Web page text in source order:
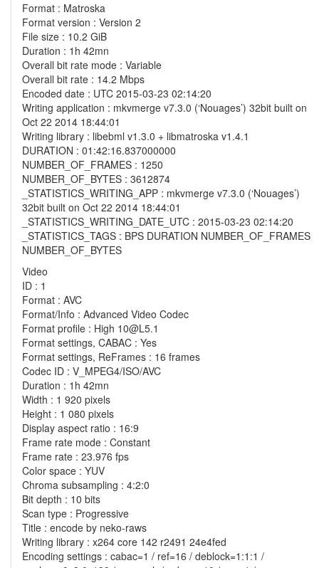
Format : Matroska
Format version : Version 2
File size : 10.2 GiB
Duration : 1h 42mn
Overall bit rate mode : Variable
Overall bit rate : 14.2 Mbps
Encoded date : UTC 2015-03-23 02:14:20
Writing application : mkvmerge v7.3.0 (‘Nouages’) 32bit built on
Oct 22 2014 18:44:01
Writing library : libebml v1.3.0 + libmatroska v1.4.1
DURATION : 01:42:16.837000000
NUMBER_OF_FRAMES : 1250
NUMBER_OF_BYTES : 3612874
_STATISTICS_WRITING_APP : mkvmerge v7.3.0 (‘Nouages’)
32bit built on Oct 22 2014 18:44:01
_STATISTICS_WRITING_DATE_UTC : 2015-03-23 02:14:20
_STATISTICS_TAGS : BPS DURATION NUMBER_OF_FRAMES
NUMBER_OF_BYTES
Video
ID : 1
Format : AVC
Format/Info : Advanced Video Codec
Format profile : High 10@L5.1
Format settings, CABAC : Yes
Format settings, ReFrames : 16 frames
Codec ID : V_MPEG4/ISO/AVC
Duration : 1h 42mn
Width : 1 920 pixels
Height : 1 080 pixels
Display aspect ratio : 16:9
Frame rate mode : Constant
Frame rate : 23.976 fps
Color space : YUV
Chroma subsampling : 4:2:0
Bit depth : 10 bits
Scan type : Progressive
Title : encode by neko-raws
Writing library : x264 core 142 r2491 24e4fed
Encoding settings : cabac=1 / ref=16 / deblock=1:1:1 /